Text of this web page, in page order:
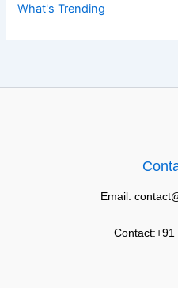
What's Trending
Email: